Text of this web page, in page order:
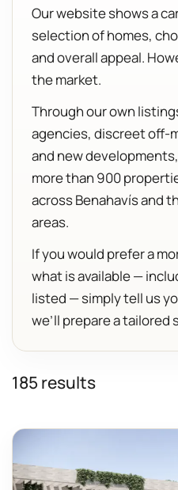
Our website shows a
selection of homes,
and overall appeal.
the market.
Through our own
agencies, discreet off-
and new
more than 900
across Benahavís and
areas.
If you would prefer a
what is available —
listed — simply tell us
we’ll prepare a tailored
185 results